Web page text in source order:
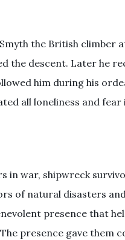
the British climber
the descent. Later he
him during his
all loneliness and fear
in war, shipwreck
of natural disasters
presence that
presence gave them